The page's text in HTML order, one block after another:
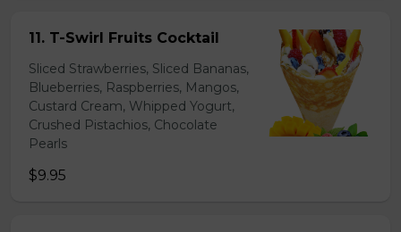
11. T-Swirl Fruits Cocktail
Sliced Strawberries, Sliced Bananas,
Blueberries, Raspberries, Mangos,
Custard Cream, Whipped Yogurt,
Crushed Pistachios, Chocolate
Pearls
$9.95